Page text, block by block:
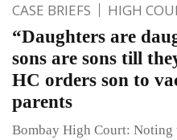
CASE BRIEFS HIGH
“Daughters are
sons are sons till
HC orders son to
parents
Bombay High Court: Noting